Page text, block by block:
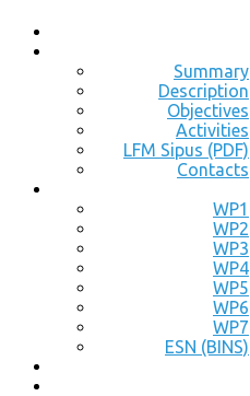
Summary
Description
Objectives
Activities
LFM Sipus (PDF)
Contacts
WP1
WP2
WP3
WP4
WP5
WP6
WP7
ESN (BINS)